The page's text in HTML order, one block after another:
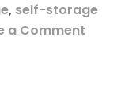
, self-storage
a Comment